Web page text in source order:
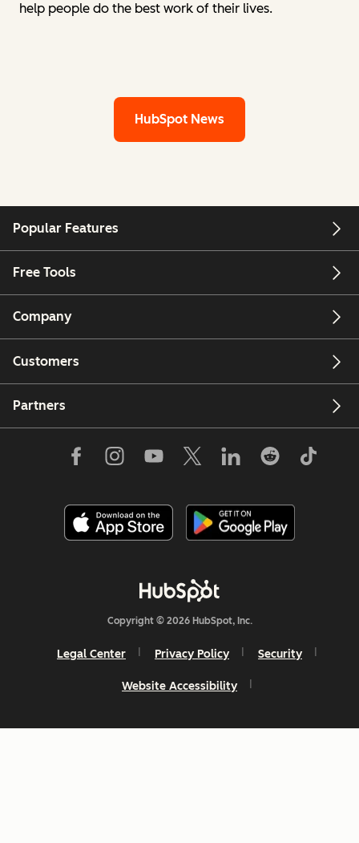
help people do the best work of their lives.
HubSpot News
Popular Features
Free Tools
Company
Customers
Partners
Copyright © 2026 HubSpot, Inc.
Legal Center Privacy Policy Security
Website Accessibility